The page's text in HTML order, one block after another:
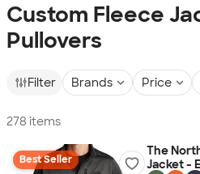
Custom Fleece
Pullovers
Filter Brands Price
278 items
Best Seller
The
Jacket -